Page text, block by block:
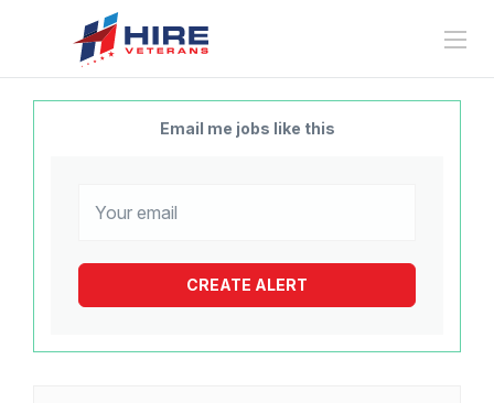
Email me jobs like this